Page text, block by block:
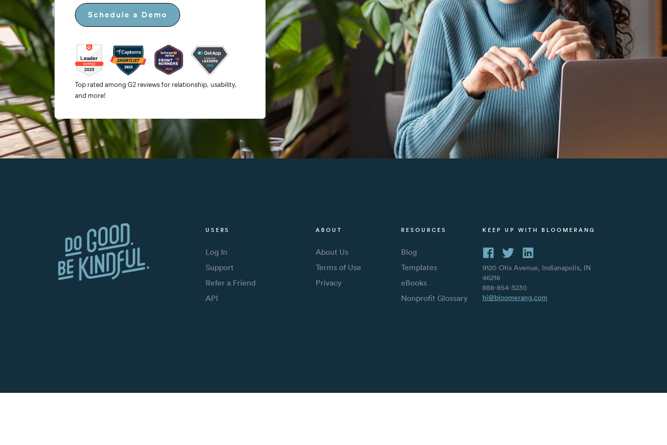
Schedule a Demo
Top rated among G2 reviews for relationship, usability,
and more!
USERS
Log In
Support
Refer a Friend
API
ABOUT
About Us
Terms of Use
Privacy
RESOURCES
Blog
Templates
eBooks
Nonprofit Glossary
KEEP UP WITH BLOOMERANG
9120 Otis Avenue, Indianapolis, IN
46216
888-854-3230
hi@bloomerang.com